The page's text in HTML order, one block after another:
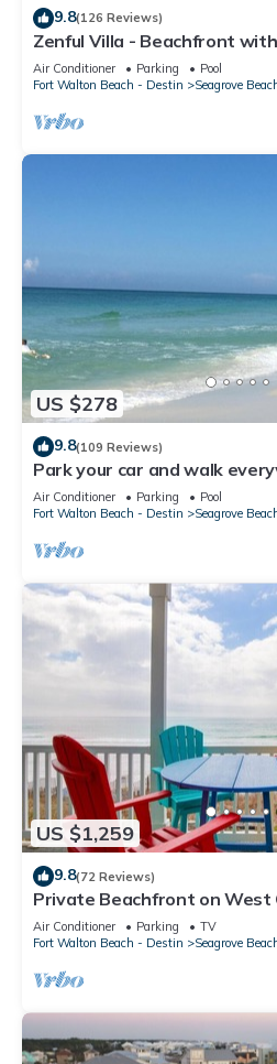
9.8(126 Reviews)
Zenful Villa - Beachfront
Beach Access & Gulf Views
Air Conditioner Parking
Pool
Fort Walton Beach - Destin
Seagrove
US $278
9.8(109 Reviews)
Park your car and walk
new beach access!
Air Conditioner Parking
Pool
Fort Walton Beach - Destin
Seagrove
US $1,259
9.8(72 Reviews)
Private Beachfront on West
March-Oct! Deck access to
Air Conditioner Parking
TV
Fort Walton Beach - Destin
Seagrove